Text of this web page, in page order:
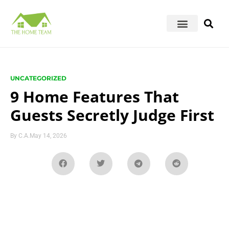
UNCATEGORIZED
9 Home Features That
Guests Secretly Judge First
By C.A. May 14, 2026